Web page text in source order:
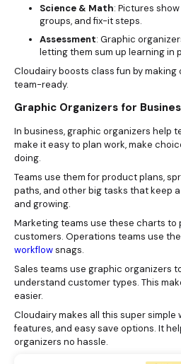
Science & Math: Pictures
groups, and fix-it steps.
Assessment: Graphic
letting them sum up learning in
Cloudairy boosts class fun by
team-ready.
Graphic Organizers for
In business, graphic organizers help
make it easy to plan work, make
doing.
Teams use them for product plans,
paths, and other big tasks that keep
and growing.
Marketing teams use these charts to
customers. Operations teams use
workflowsnags.
Sales teams use graphic organizers
understand customer types. This
easier.
Cloudairy makes all this super simple
features, and easy save options. It
organizers no hassle.